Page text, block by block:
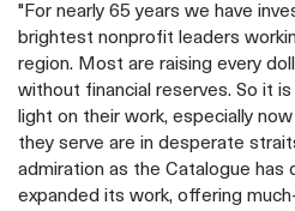
"For nearly 65 years we have
brightest nonprofit leaders
region. Most are raising every
without financial reserves. So it
light on their work, especially
they serve are in desperate
admiration as the Catalogue has
expanded its work, offering